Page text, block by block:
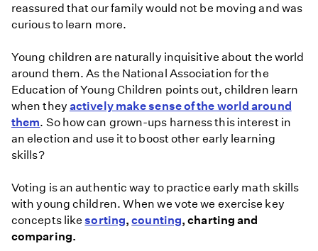
reassured that our family would not be moving and was
curious to learn more.
Young children are naturally inquisitive about the world
around them. As the National Association for the
Education of Young Children points out, children learn
when they actively make sense of the world around
them. So how can grown-ups harness this interest in
an election and use it to boost other early learning
skills?
Voting is an authentic way to practice early math skills
with young children. When we vote we exercise key
concepts likesorting,counting, charting and
comparing.